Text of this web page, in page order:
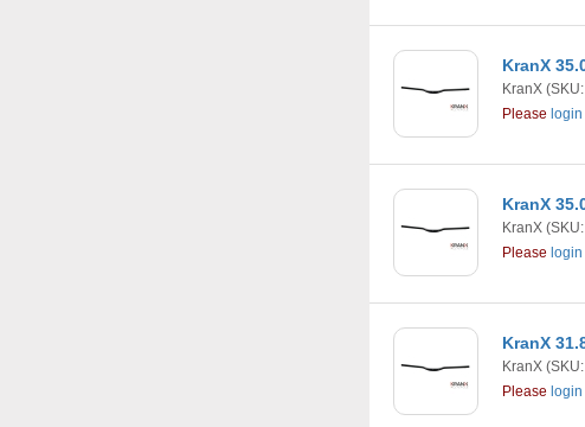
KranX
KranX
Please login
KranX
KranX
Please login
KranX
KranX
Please login